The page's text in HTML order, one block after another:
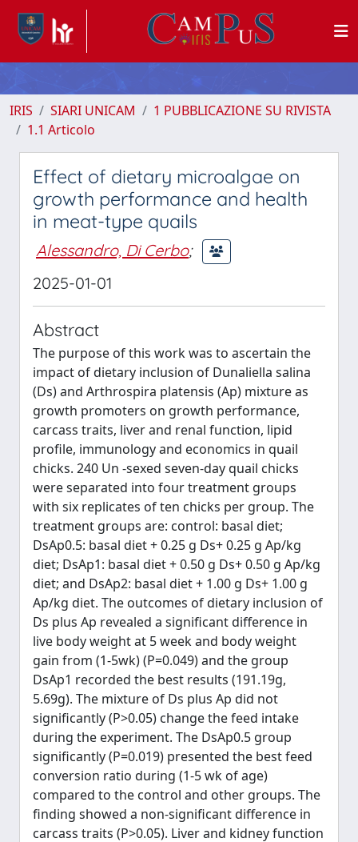
IRIS SIARI UNICAM
1 PUBBLICAZIONE SU RIVISTA
1.1 Articolo
Effect of dietary microalgae on
growth performance and health
in meat-type quails
Alessandro, Di Cerbo;
2025-01-01
Abstract
The purpose of this work was to ascertain the
impact of dietary inclusion of Dunaliella salina
(Ds) and Arthrospira platensis (Ap) mixture as
growth promoters on growth performance,
carcass traits, liver and renal function, lipid
profile, immunology and economics in quail
chicks. 240 Un -sexed seven-day quail chicks
were separated into four treatment groups
with six replicates of ten chicks per group. The
treatment groups are: control: basal diet;
DsAp0.5: basal diet + 0.25 g Ds+ 0.25 g Ap/kg
diet; DsAp1: basal diet + 0.50 g Ds+ 0.50 g Ap/kg
diet; and DsAp2: basal diet + 1.00 g Ds+ 1.00 g
Ap/kg diet. The outcomes of dietary inclusion of
Ds plus Ap revealed a significant difference in
live body weight at 5 week and body weight
gain from (1-5wk) (P=0.049) and the group
DsAp1 recorded the best results (191.19g,
5.69g). The mixture of Ds plus Ap did not
significantly (P>0.05) change the feed intake
during the experiment. The DsAp0.5 group
significantly (P=0.019) presented the best feed
conversion ratio during (1-5 wk of age)
compared to the control and other groups. The
finding showed a non-significant difference in
carcass traits (P>0.05). Liver and kidney function